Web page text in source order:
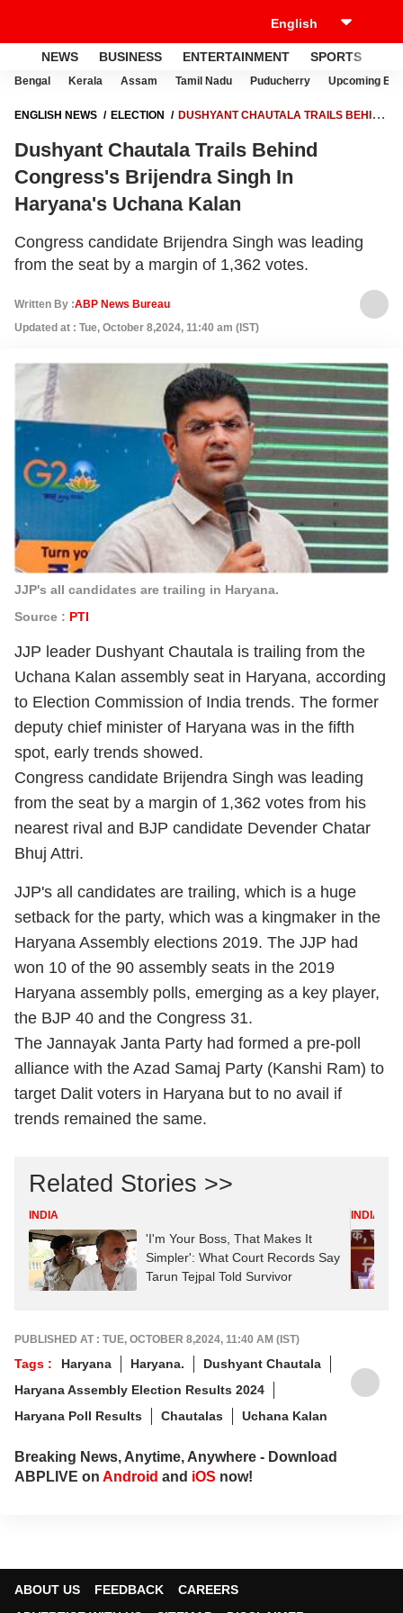
NEWS BUSINESS ENTERTAINMENT SPORTS
Bengal Kerala Assam Tamil Nadu Puducherry Upcoming
ENGLISH NEWS ELECTION
DUSHYANT CHAUTALA TRAILS BEHIND
Dushyant Chautala Trails Behind
Congress's Brijendra Singh In
Haryana's Uchana Kalan
Congress candidate Brijendra Singh was leading
from the seat by a margin of 1,362 votes.
Written By :ABP News Bureau
Updated at : Tue, October 8,2024, 11:40 am (IST)
JJP's all candidates are trailing in Haryana.
Source : PTI
JJP leader Dushyant Chautala is trailing from the
Uchana Kalan assembly seat in Haryana, according
to Election Commission of India trends. The former
deputy chief minister of Haryana was in the fifth
spot, early trends showed.
Congress candidate Brijendra Singh was leading
from the seat by a margin of 1,362 votes from his
nearest rival and BJP candidate Devender Chatar
Bhuj Attri.
JJP's all candidates are trailing, which is a huge
setback for the party, which was a kingmaker in the
Haryana Assembly elections 2019. The JJP had
won 10 of the 90 assembly seats in the 2019
Haryana assembly polls, emerging as a key player,
the BJP 40 and the Congress 31.
The Jannayak Janta Party had formed a pre-poll
alliance with the Azad Samaj Party (Kanshi Ram) to
target Dalit voters in Haryana but to no avail if
trends remained the same.
Related Stories >>
INDIA
'I'm Your Boss, That Makes It
Simpler': What Court Records Say
Tarun Tejpal Told Survivor
INDIA
PUBLISHED AT : TUE, OCTOBER 8,2024, 11:40 AM (IST)
Tags : Haryana Haryana.
Dushyant Chautala
Haryana Assembly Election Results 2024
Haryana Poll Results
Chautalas Uchana Kalan
Breaking News, Anytime, Anywhere - Download
ABPLIVE on Android and iOS now!
ABOUT US FEEDBACK
CAREERS